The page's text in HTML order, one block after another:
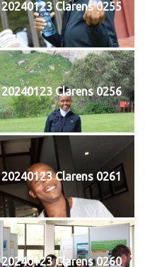
20240123 Clarens 0255
20240123 Clarens 0256
20240123 Clarens 0261
20240123 Clarens 0260